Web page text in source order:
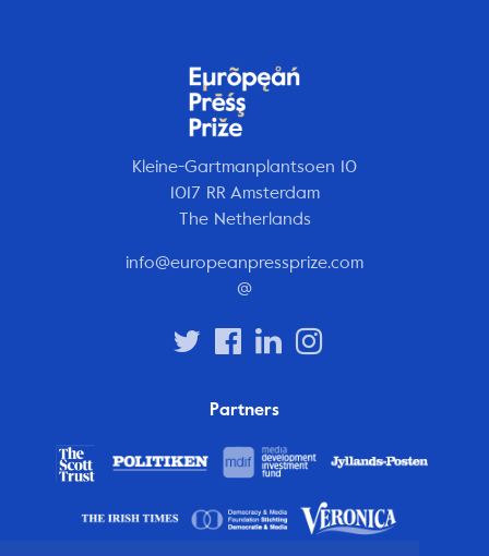
Kleine-Gartmanplantsoen 10
1017 RR Amsterdam
The Netherlands
info@europeanpressprize.com
@
Partners